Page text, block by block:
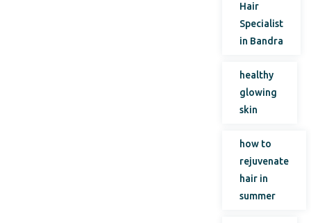
Hair
Specialist
in Bandra
healthy
glowing
skin
how to
rejuvenate
hair in
summer